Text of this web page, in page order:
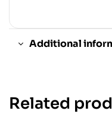
Additional
Related